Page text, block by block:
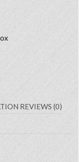
REVIEWS (0)